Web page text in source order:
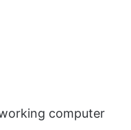
computer